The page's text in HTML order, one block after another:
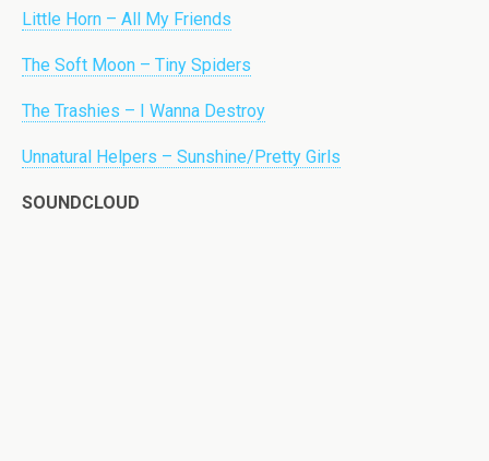
Little Horn – All My Friends
The Soft Moon – Tiny Spiders
The Trashies – I Wanna Destroy
Unnatural Helpers – Sunshine/Pretty Girls
SOUNDCLOUD